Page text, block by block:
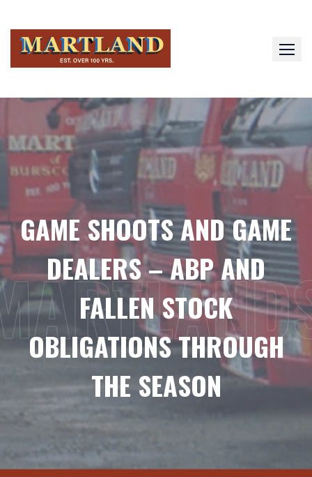
content
GAME SHOOTS AND GAME
DEALERS – ABP AND
FALLEN STOCK
OBLIGATIONS THROUGH
THE SEASON